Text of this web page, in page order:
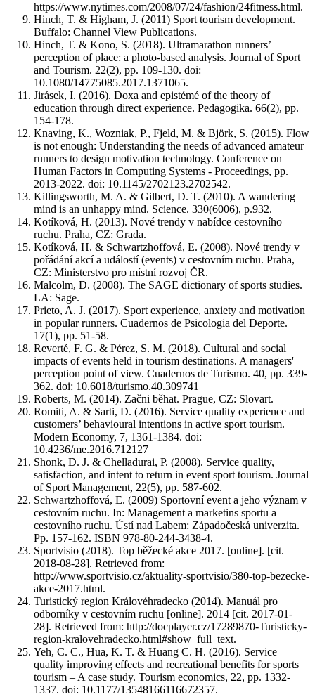
https://www.nytimes.com/2008/07/24/fashion/24fitness.html.
Hinch, T. & Higham, J. (2011) Sport tourism development.
Buffalo: Channel View Publications.
Hinch, T. & Kono, S. (2018). Ultramarathon runners’
perception of place: a photo-based analysis. Journal of Sport
and Tourism. 22(2), pp. 109-130. doi:
10.1080/14775085.2017.1371065.
Jirásek, I. (2016). Doxa and epistémé of the theory of
education through direct experience. Pedagogika. 66(2), pp.
154-178.
Knaving, K., Wozniak, P., Fjeld, M. & Bjӧrk, S. (2015). Flow
is not enough: Understanding the needs of advanced amateur
runners to design motivation technology. Conference on
Human Factors in Computing Systems - Proceedings, pp.
2013-2022. doi: 10.1145/2702123.2702542.
Killingsworth, M. A. & Gilbert, D. T. (2010). A wandering
mind is an unhappy mind. Science. 330(6006), p.932.
Kotíková, H. (2013). Nové trendy v nabídce cestovního
ruchu. Praha, CZ: Grada.
Kotíková, H. & Schwartzhoffová, E. (2008). Nové trendy v
pořádání akcí a událostí (events) v cestovním ruchu. Praha,
CZ: Ministerstvo pro místní rozvoj ČR.
Malcolm, D. (2008). The SAGE dictionary of sports studies.
LA: Sage.
Prieto, A. J. (2017). Sport experience, anxiety and motivation
in popular runners. Cuadernos de Psicologia del Deporte.
17(1), pp. 51-58.
Reverté, F. G. & Pérez, S. M. (2018). Cultural and social
impacts of events held in tourism destinations. A managers'
perception point of view. Cuadernos de Turismo. 40, pp. 339-
362. doi: 10.6018/turismo.40.309741
Roberts, M. (2014). Začni běhat. Prague, CZ: Slovart.
Romiti, A. & Sarti, D. (2016). Service quality experience and
customers’ behavioural intentions in active sport tourism.
Modern Economy, 7, 1361-1384. doi:
10.4236/me.2016.712127
Shonk, D. J. & Chelladurai, P. (2008). Service quality,
satisfaction, and intent to return in event sport tourism. Journal
of Sport Management, 22(5), pp. 587-602.
Schwartzhoffová, E. (2009) Sportovní event a jeho význam v
cestovním ruchu. In: Management a marketins sportu a
cestovního ruchu. Ústí nad Labem: Západočeská univerzita.
Pp. 157-162. ISBN 978-80-244-3438-4.
Sportvisio (2018). Top běžecké akce 2017. [online]. [cit.
2018-08-28]. Retrieved from:
http://www.sportvisio.cz/aktuality-sportvisio/380-top-bezecke-
akce-2017.html.
Turistický region Královéhradecko (2014). Manuál pro
odborníky v cestovním ruchu [online]. 2014 [cit. 2017-01-
28]. Retrieved from: http://docplayer.cz/17289870-Turisticky-
region-kralovehradecko.html#show_full_text.
Yeh, C. C., Hua, K. T. & Huang C. H. (2016). Service
quality improving effects and recreational benefits for sports
tourism – A case study. Tourism economics, 22, pp. 1332-
1337. doi: 10.1177/13548166116672357.